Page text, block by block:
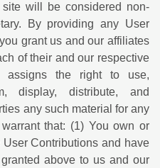
will be considered non-
By providing any User
grant us and our affiliates
of their and our respective
assigns the right to use,
display, distribute, and
any such material for any
that: (1) You own or
Contributions and have
above to us and our